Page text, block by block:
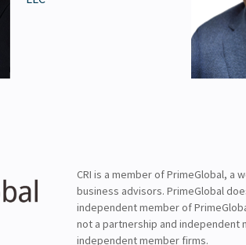
CRI is a member of PrimeGlobal,
business advisors. PrimeGlobal
independent member of
not a partnership and independent
independent member firms.